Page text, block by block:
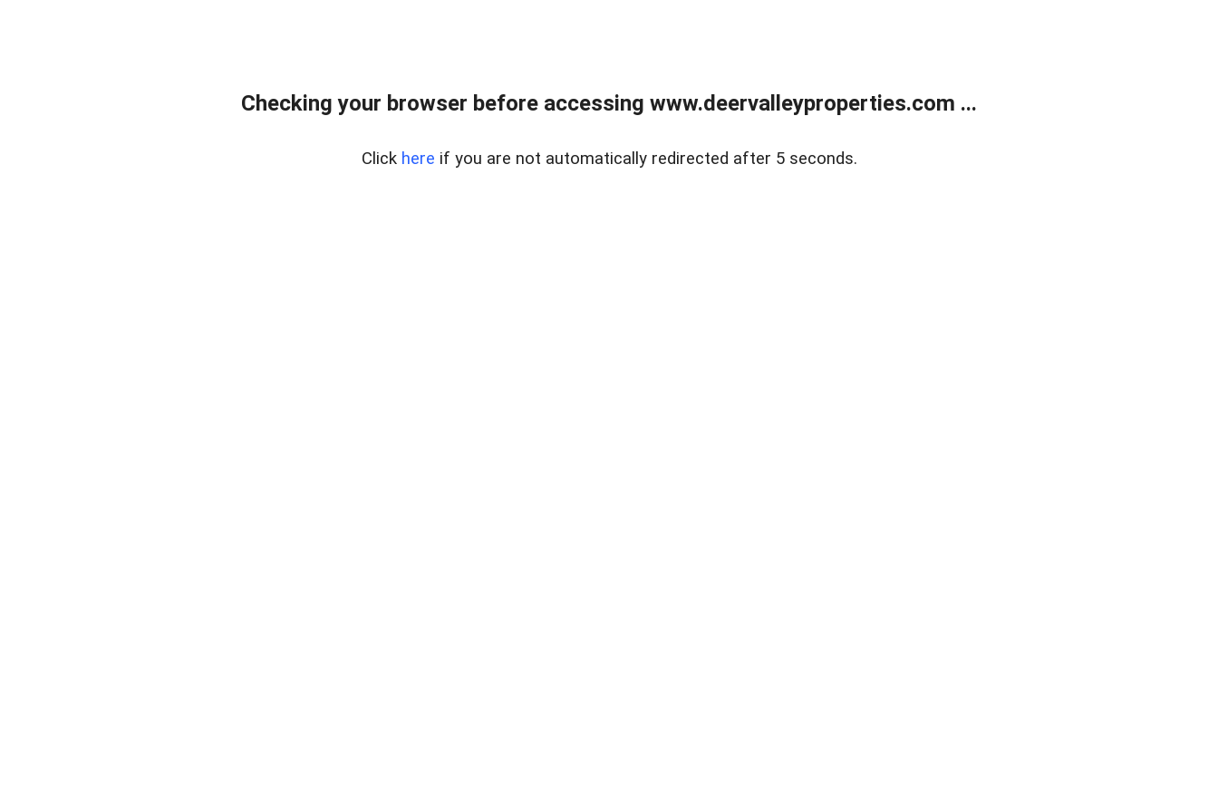
Checking your browser before accessing www.deervalleyproperties.com ...
Click here if you are not automatically redirected after 5 seconds.